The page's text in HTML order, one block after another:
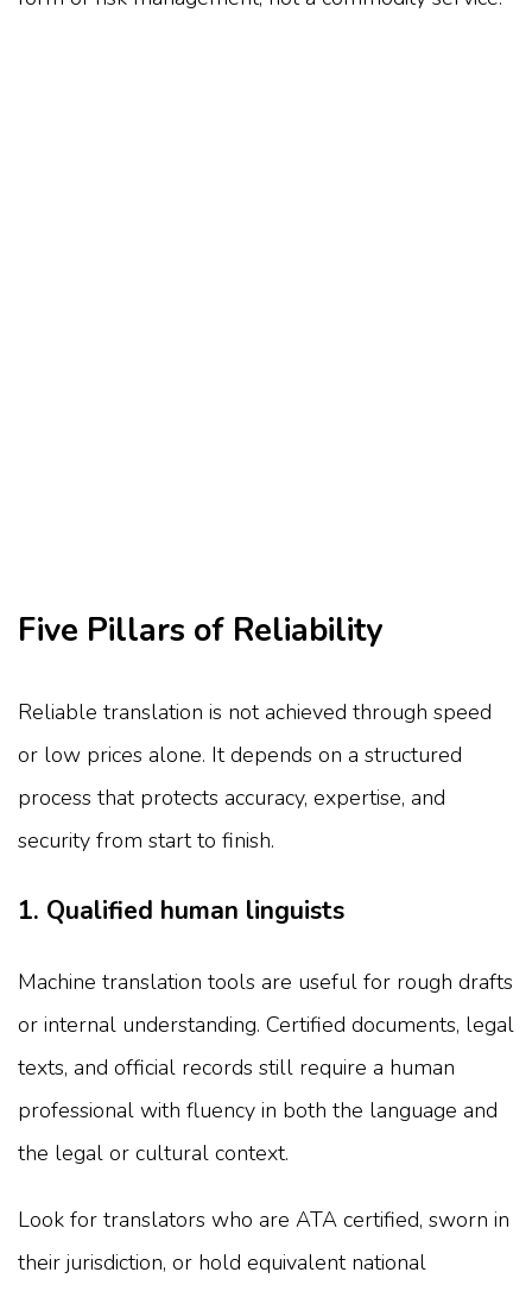
Five Pillars of Reliability
Reliable translation is not achieved through speed
or low prices alone. It depends on a structured
process that protects accuracy, expertise, and
security from start to finish.
1. Qualified human linguists
Machine translation tools are useful for rough drafts
or internal understanding. Certified documents, legal
texts, and official records still require a human
professional with fluency in both the language and
the legal or cultural context.
Look for translators who are ATA certified, sworn in
their jurisdiction, or hold equivalent national